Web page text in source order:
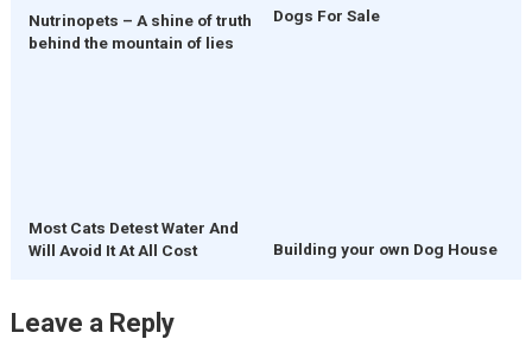
Nutrinopets – A shine of truth
behind the mountain of lies
Dogs For Sale
Most Cats Detest Water And
Will Avoid It At All Cost
Building your own Dog House
Leave a Reply